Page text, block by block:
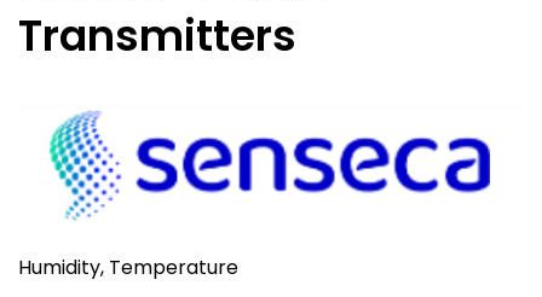
Transmitters
Humidity, Temperature